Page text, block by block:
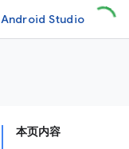
Android Studio
本页内容